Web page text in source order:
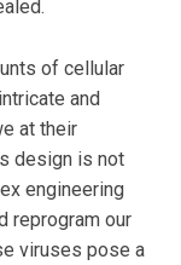
of cellular
and
at their
design is not
engineering
reprogram our
viruses pose a